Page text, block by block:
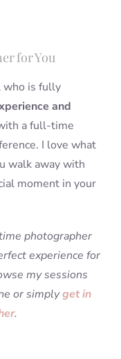
for You
who is fully
and
a full-time
I love what
walk away with
moment in your
photographer
experience for
my sessions
or simplyget in
.